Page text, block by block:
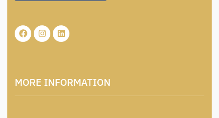
MORE INFORMATION